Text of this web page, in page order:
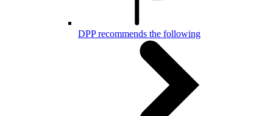
DPP recommends the following